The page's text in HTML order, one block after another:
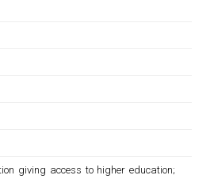
giving access to higher education;